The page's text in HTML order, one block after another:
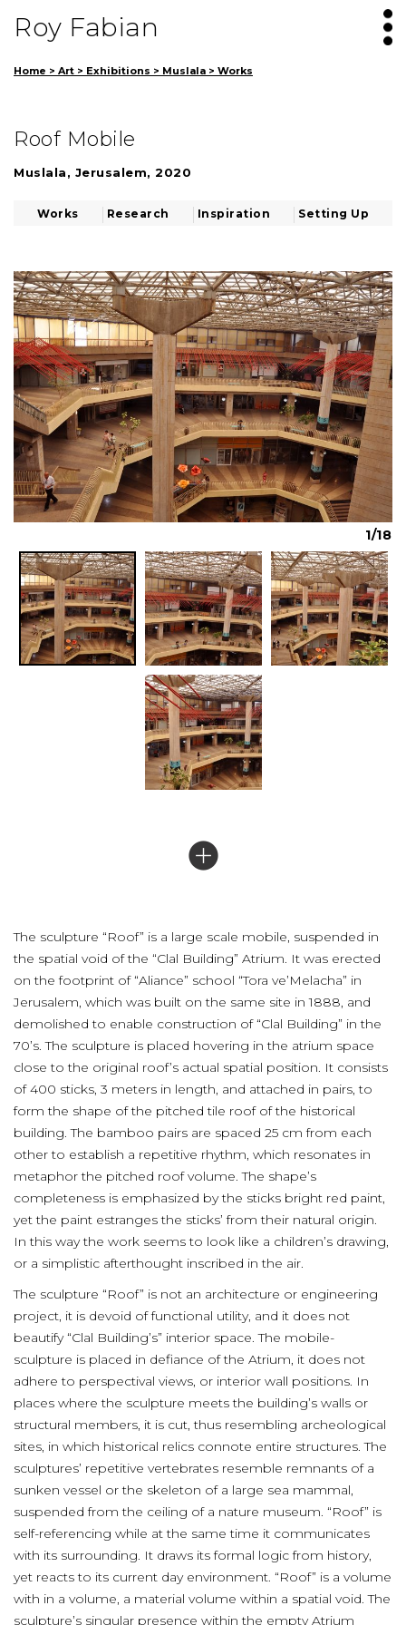
Roy Fabian
Home > Art > Exhibitions > Muslala > Works
Roof Mobile
Muslala, Jerusalem, 2020
Works Research Inspiration Setting Up
Previous Next
1/18
The sculpture “Roof” is a large scale mobile, suspended in
the spatial void of the “Clal Building” Atrium. It was erected
on the footprint of “Aliance” school “Tora ve’Melacha” in
Jerusalem, which was built on the same site in 1888, and
demolished to enable construction of “Clal Building” in the
70’s. The sculpture is placed hovering in the atrium space
close to the original roof’s actual spatial position. It consists
of 400 sticks, 3 meters in length, and attached in pairs, to
form the shape of the pitched tile roof of the historical
building. The bamboo pairs are spaced 25 cm from each
other to establish a repetitive rhythm, which resonates in
metaphor the pitched roof volume. The shape’s
completeness is emphasized by the sticks bright red paint,
yet the paint estranges the sticks’ from their natural origin.
In this way the work seems to look like a children’s drawing,
or a simplistic afterthought inscribed in the air.
The sculpture “Roof” is not an architecture or engineering
project, it is devoid of functional utility, and it does not
beautify “Clal Building’s” interior space. The mobile-
sculpture is placed in defiance of the Atrium, it does not
adhere to perspectival views, or interior wall positions. In
places where the sculpture meets the building’s walls or
structural members, it is cut, thus resembling archeological
sites, in which historical relics connote entire structures. The
sculptures’ repetitive vertebrates resemble remnants of a
sunken vessel or the skeleton of a large sea mammal,
suspended from the ceiling of a nature museum. “Roof” is
self-referencing while at the same time it communicates
with its surrounding. It draws its formal logic from history,
yet reacts to its current day environment. “Roof” is a volume
with in a volume, a material volume within a spatial void. The
sculpture’s singular presence within the empty Atrium